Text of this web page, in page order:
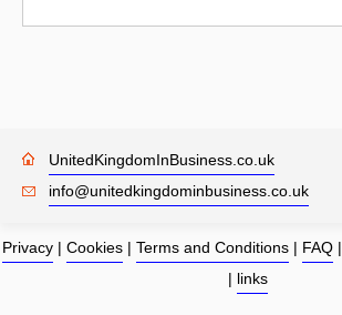
UnitedKingdomInBusiness.co.uk
info@unitedkingdominbusiness.co.uk
Privacy| Cookies| Terms and Conditions| FAQ|
| links